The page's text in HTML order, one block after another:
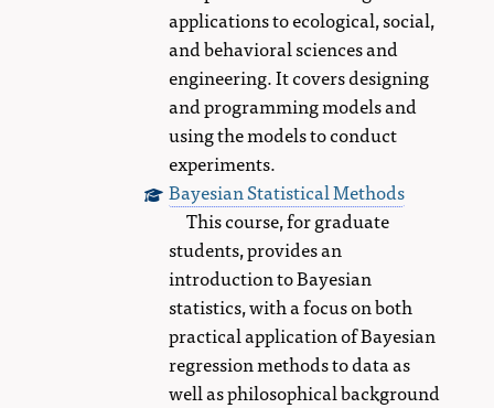
applications to ecological, social,
and behavioral sciences and
engineering. It covers designing
and programming models and
using the models to conduct
experiments.
Bayesian Statistical Methods
This course, for graduate
students, provides an
introduction to Bayesian
statistics, with a focus on both
practical application of Bayesian
regression methods to data as
well as philosophical background